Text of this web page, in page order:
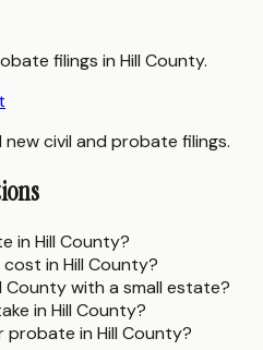
filings in Hill County.
civil and probate filings.
in Hill County?
in Hill County?
County with a small estate?
in Hill County?
in Hill County?